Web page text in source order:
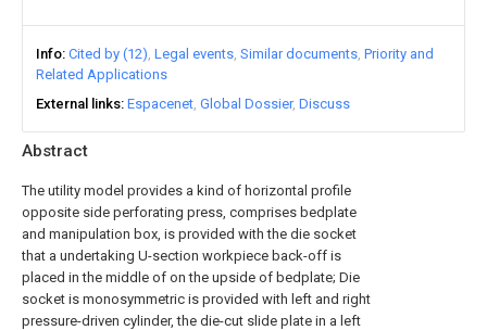
Abstract
The utility model provides a kind of horizontal profile
opposite side perforating press, comprises bedplate
and manipulation box, is provided with the die socket
that a undertaking U-section workpiece back-off is
placed in the middle of on the upside of bedplate; Die
socket is monosymmetric is provided with left and right
pressure-driven cylinder, the die-cut slide plate in a left
Info Cited by (12) Legal events Similar documents Priority and
Related Applications
External links Espacenet Global Dossier Discuss